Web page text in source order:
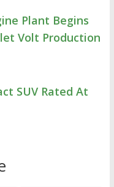
Plant Begins
Volt Production
SUV Rated At